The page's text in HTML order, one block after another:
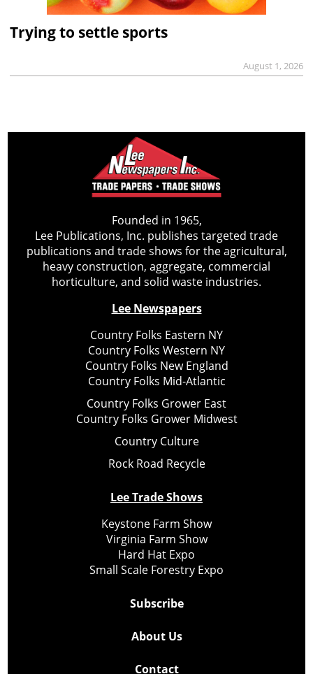
Trying to settle sports
August 1, 2026
Founded in 1965,
Lee Publications, Inc. publishes targeted trade
publications and trade shows for the agricultural,
heavy construction, aggregate, commercial
horticulture, and solid waste industries.
Lee Newspapers
Country Folks Eastern NY
Country Folks Western NY
Country Folks New England
Country Folks Mid-Atlantic
Country Folks Grower East
Country Folks Grower Midwest
Country Culture
Rock Road Recycle
Lee Trade Shows
Keystone Farm Show
Virginia Farm Show
Hard Hat Expo
Small Scale Forestry Expo
Subscribe
About Us
Contact